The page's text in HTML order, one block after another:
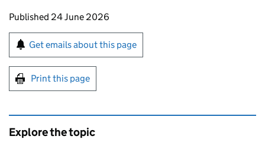
Updates to this page
Published 24 June 2026
Sign up for emails or print this page
Get emails about this page
Print this page
Explore the topic